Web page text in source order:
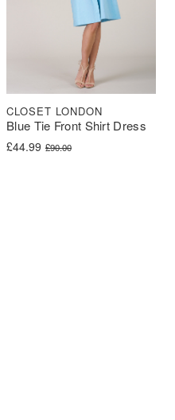
Blue Tie Front Shirt Dress
CLOSET LONDON
£90.00
Original price was: £90.00.
£44.99
Current price is: £44.99.